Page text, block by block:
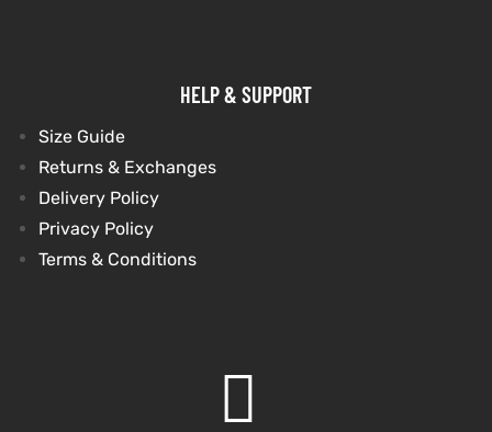
HELP & SUPPORT
Size Guide
Returns & Exchanges
Delivery Policy
Privacy Policy
Terms & Conditions